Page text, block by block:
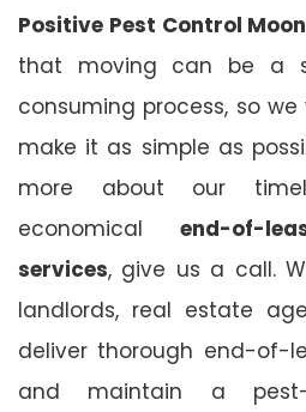
Positive Pest Control
that moving can be a
consuming process, so
make it as simple as
more about our
economical end-of-
services, give us a call.
landlords, real estate
deliver thorough end-of-
and maintain a pest-